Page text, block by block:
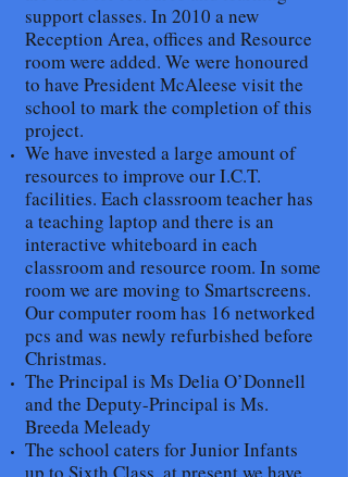
support classes. In 2010 a new
Reception Area, offices and Resource
room were added. We were honoured
to have President McAleese visit the
school to mark the completion of this
project.
We have invested a large amount of
resources to improve our I.C.T.
facilities. Each classroom teacher has
a teaching laptop and there is an
interactive whiteboard in each
classroom and resource room. In some
room we are moving to Smartscreens.
Our computer room has 16 networked
pcs and was newly refurbished before
Christmas.
The Principal is Ms Delia O’Donnell
and the Deputy-Principal is Ms.
Breeda Meleady
The school caters for Junior Infants